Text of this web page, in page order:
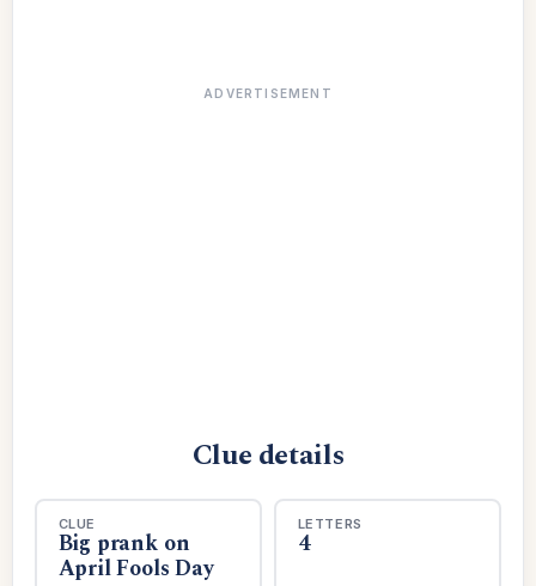
ADVERTISEMENT
Clue details
CLUE
Big prank on
April Fools Day
LETTERS
4